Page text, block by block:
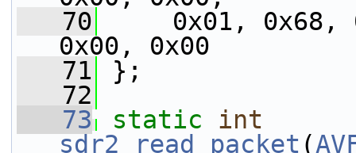
   70
0x01, 0x68,
0x00, 0x00
   71
};
   72
   73
static
int
sdr2_read_packet (